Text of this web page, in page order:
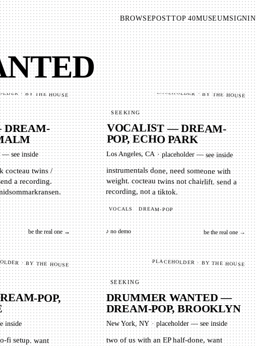
BROWSEPOSTTOP 40MUSEUMSIGNIN
· BY THE HOUSE
— see inside
cocteau twins /
a recording.
be the real one →
· BY THE HOUSE
POP,
inside
fi setup. want
weekly at a
PLACEHOLDER · BY THE HOUSE
SEEKING
VOCALIST — DREAM-
POP, ECHO PARK
Los Angeles, CA·placeholder — see inside
instrumentals done, need someone with
weight. cocteau twins not chairlift. send a
recording, not a tiktok.
VOCALS DREAM-POP
♪ no demo be the real one →
PLACEHOLDER · BY THE HOUSE
SEEKING
DRUMMER WANTED —
DREAM-POP, BROOKLYN
New York, NY ·placeholder — see inside
two of us with an EP half-done, want